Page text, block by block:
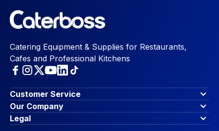
Catering Equipment & Supplies for Restaurants,
Cafes and Professional Kitchens
Customer Service
Finance Options
Contact Us
Account Dashboard
Our Company
About Us
Blog & Insights
Legal